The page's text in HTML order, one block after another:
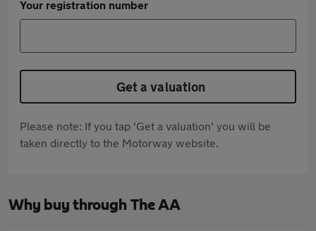
Your registration number
Get a valuation
Please note: If you tap 'Get a valuation' you will be
taken directly to the Motorway website.
Why buy through The AA